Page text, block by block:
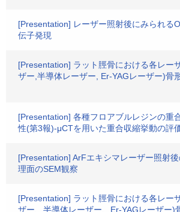
[Presentation] レーザー照射後にみられる
伝子発現
[Presentation] ラット脛骨における各レー
ザー,半導体レーザー, Er-YAGレーザー)骨
[Presentation] 各種フロアブルレジンの重
性(第3報)-μCTを用いた重合収縮挙動の評
[Presentation] ArFエキシマレーザー照射
理面のSEM観察
[Presentation] ラット脛骨における各レー
ザー、半導体レーザー、Er-YAGレーザー)